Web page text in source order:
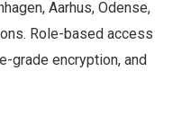
Aarhus, Odense,
Role-based access
grade encryption, and